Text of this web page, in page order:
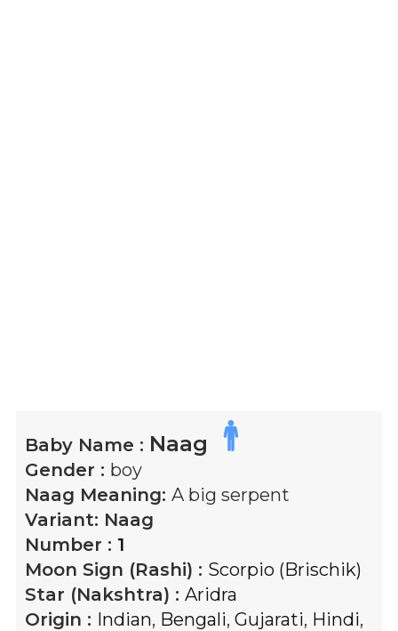
Baby Name : Naag
Gender : boy
Naag Meaning: A big serpent
Variant: Naag
Number : 1
Moon Sign (Rashi) : Scorpio (Brischik)
Star (Nakshtra) : Aridra
Origin : Indian, Bengali, Gujarati, Hindi,